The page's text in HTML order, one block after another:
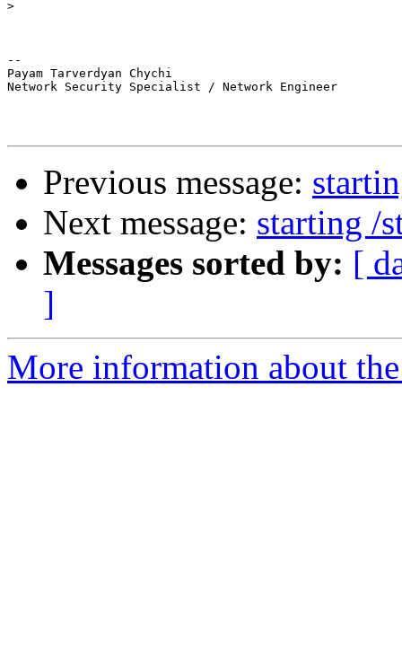
>
--
Payam Tarverdyan Chychi
Network Security Specialist / Network Engineer
Previous message:
Next message: starting /
Messages sorted by: [
]
More information about